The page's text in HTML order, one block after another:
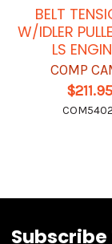
BELT
W/IDLER
LS
COMP
$211.95